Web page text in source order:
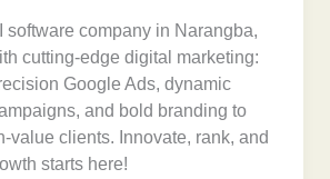
software company in Narangba,
cutting-edge digital marketing:
Google Ads, dynamic
and bold branding to
value clients. Innovate, rank, and
starts here!